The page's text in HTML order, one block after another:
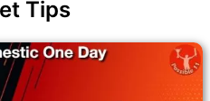
Tips